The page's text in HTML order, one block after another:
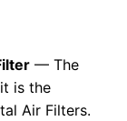
— The
is the
Air Filters.